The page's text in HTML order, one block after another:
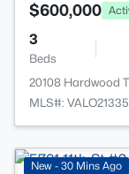
$600,000
3
Beds
20108 Hardwood
MLS#:
New - 30 Mins Ago